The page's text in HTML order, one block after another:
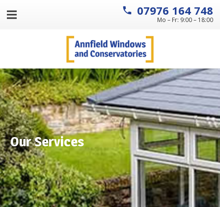
local_phone 07976 164 748
Mo – Fr: 9:00 – 18:00
Our Services